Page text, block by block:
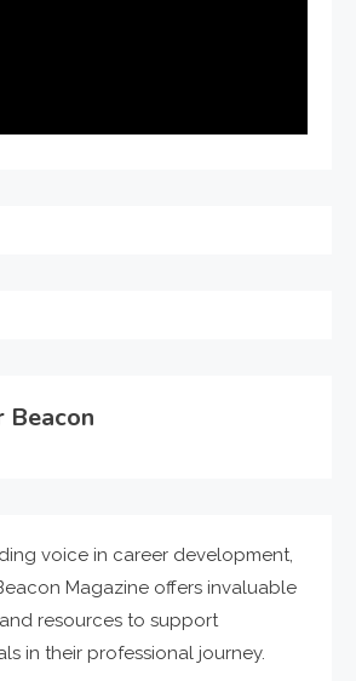
Beacon
voice in career development,
Magazine offers invaluable
resources to support
in their professional journey.